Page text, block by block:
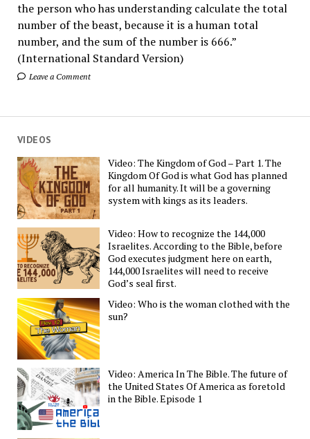
the person who has understanding calculate the total
number of the beast, because it is a human total
number, and the sum of the number is 666.”
(International Standard Version)
Leave a Comment
VIDEOS
Video: The Kingdom of God – Part 1. The
Kingdom Of God is what God has planned
for all humanity. It will be a governing
system with kings as its leaders.
Video: How to recognize the 144,000
Israelites. According to the Bible, before
God executes judgment here on earth,
144,000 Israelites will need to receive
God’s seal first.
Video: Who is the woman clothed with the
sun?
Video: America In The Bible. The future of
the United States Of America as foretold
in the Bible. Episode 1